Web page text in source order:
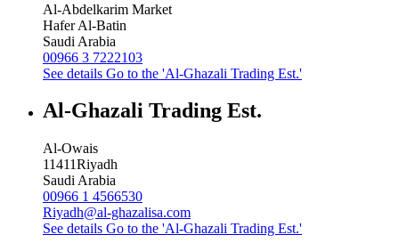
Al-Abdelkarim Market
Hafer Al-Batin
Saudi Arabia
00966 3 7222103
See details Go to the 'Al-Ghazali Trading Est.'
Al-Ghazali Trading Est.
Al-Owais
11411Riyadh
Saudi Arabia
00966 1 4566530
Riyadh@al-ghazalisa.com
See details Go to the 'Al-Ghazali Trading Est.'